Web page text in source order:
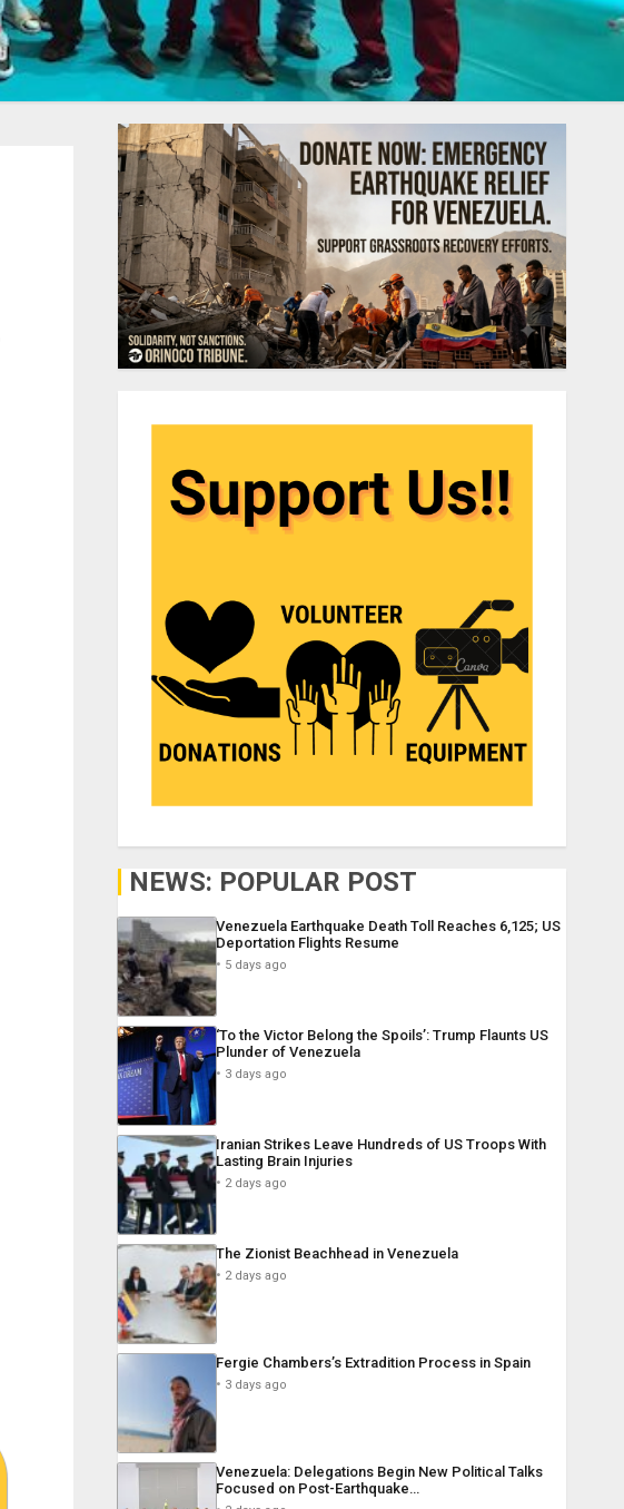
NEWS: POPULAR POST
Venezuela Earthquake Death Toll Reaches 6,125; US
Deportation Flights Resume
5 days ago
‘To the Victor Belong the Spoils’: Trump Flaunts US
Plunder of Venezuela
3 days ago
Iranian Strikes Leave Hundreds of US Troops With
Lasting Brain Injuries
2 days ago
The Zionist Beachhead in Venezuela
2 days ago
Fergie Chambers’s Extradition Process in Spain
3 days ago
Venezuela: Delegations Begin New Political Talks
Focused on Post-Earthquake…